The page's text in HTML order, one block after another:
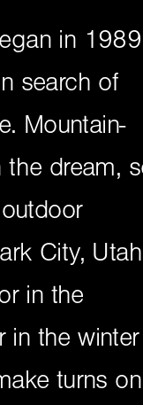
in 1989
search of
Mountain-
the dream,
City,
in the
in the
turns on